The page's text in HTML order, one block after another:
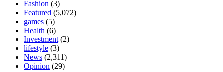
Fashion (3)
Featured (5,072)
games (5)
Health (6)
Investment (2)
lifestyle (3)
News (2,311)
Opinion (29)